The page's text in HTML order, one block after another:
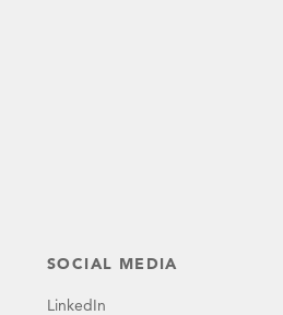
SOCIAL MEDIA
LinkedIn